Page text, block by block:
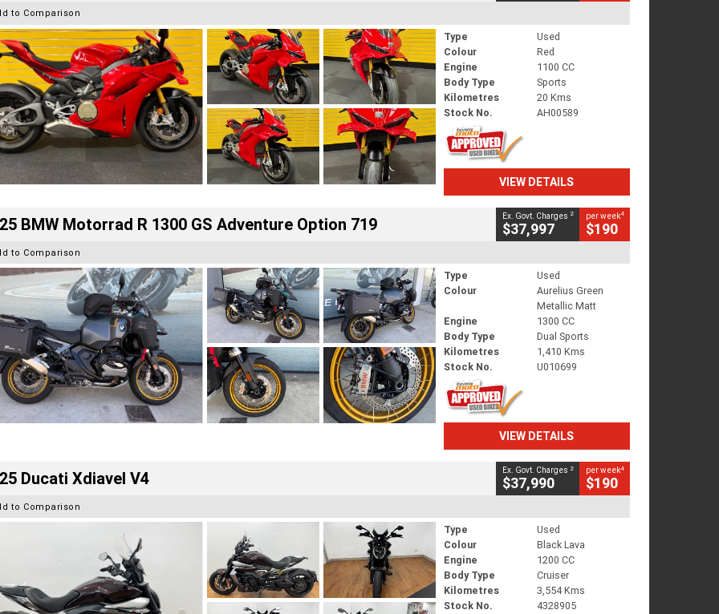
to Comparison
Type
Used
Colour
Red
Engine
1100 CC
Body Type
Sports
Kilometres
20 Kms
Stock No.
AH00589
VIEW DETAILS
BMW Motorrad R 1300 GS Adventure Option 719 Ex. Govt. Charges 2
$37,997
per week4
$190
to Comparison
Type
Used
Colour
Aurelius Green
Metallic Matt
Engine
1300 CC
Body Type
Dual Sports
Kilometres
1,410 Kms
Stock No.
U010699
VIEW DETAILS
Ducati Xdiavel V4 Ex. Govt. Charges 2
$37,990
per week4
$190
to Comparison
Type
Used
Colour
Black Lava
Engine
1200 CC
Body Type
Cruiser
Kilometres
3,554 Kms
Stock No.
4328905